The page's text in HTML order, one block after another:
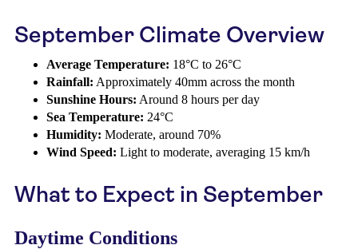
September Climate Overview
Average Temperature: 18°C to 26°C
Rainfall: Approximately 40mm across the month
Sunshine Hours: Around 8 hours per day
Sea Temperature: 24°C
Humidity: Moderate, around 70%
Wind Speed: Light to moderate, averaging 15 km/h
What to Expect in September
Daytime Conditions